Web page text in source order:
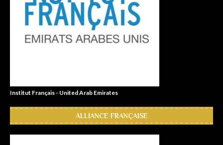
Institut Français - United Arab Emirates
ALLIANCE FRANÇAISE